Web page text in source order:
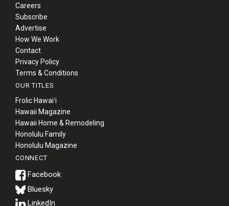
Careers
Subscribe
Advertise
How We Work
Contact
Privacy Policy
Terms & Conditions
OUR TITLES
Frolic Hawaiʻi
Hawaii Magazine
Hawaii Home & Remodeling
Honolulu Family
Honolulu Magazine
CONNECT
Bluesky